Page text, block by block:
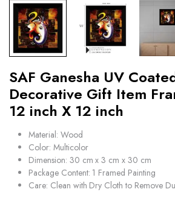
SAF Ganesha UV
Decorative Gift Item
12 inch X 12 inch
Material: Wood
Color: Multicolor
Dimension: 30 cm x 3 cm x 30 cm
Package Content: 1 Framed Painting
Care: Clean with Dry Cloth to Remove